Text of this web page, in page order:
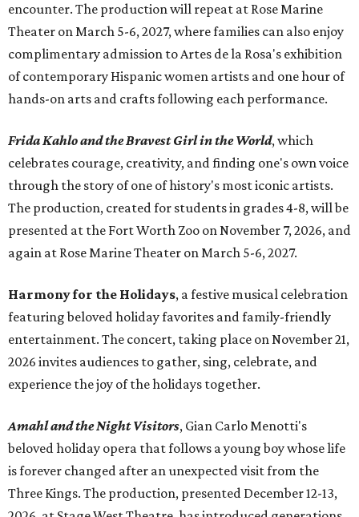
encounter. The production will repeat at Rose Marine
Theater on March 5-6, 2027, where families can also enjoy
complimentary admission to Artes de la Rosa's exhibition
of contemporary Hispanic women artists and one hour of
hands-on arts and crafts following each performance.
Frida Kahlo and the Bravest Girl in the World, which
celebrates courage, creativity, and finding one's own voice
through the story of one of history's most iconic artists.
The production, created for students in grades 4-8, will be
presented at the Fort Worth Zoo on November 7, 2026, and
again at Rose Marine Theater on March 5-6, 2027.
Harmony for the Holidays, a festive musical celebration
featuring beloved holiday favorites and family-friendly
entertainment. The concert, taking place on November 21,
2026 invites audiences to gather, sing, celebrate, and
experience the joy of the holidays together.
Amahl and the Night Visitors, Gian Carlo Menotti's
beloved holiday opera that follows a young boy whose life
is forever changed after an unexpected visit from the
Three Kings. The production, presented December 12-13,